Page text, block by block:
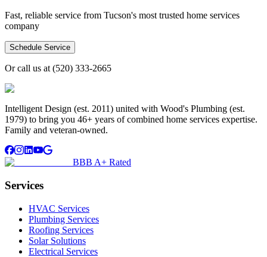
Fast, reliable service from Tucson's most trusted home services
company
Schedule Service
Or call us at (520) 333-2665
Intelligent Design (est. 2011) united with Wood's Plumbing (est.
1979) to bring you 46+ years of combined home services expertise.
Family and veteran-owned.
BBB A+ Rated
Services
HVAC Services
Plumbing Services
Roofing Services
Solar Solutions
Electrical Services